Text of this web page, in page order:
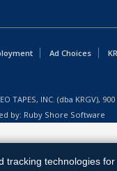
Ad Choices
TAPES, INC. (dba KRGV),
by: Ruby Shore Software
tracking technologies